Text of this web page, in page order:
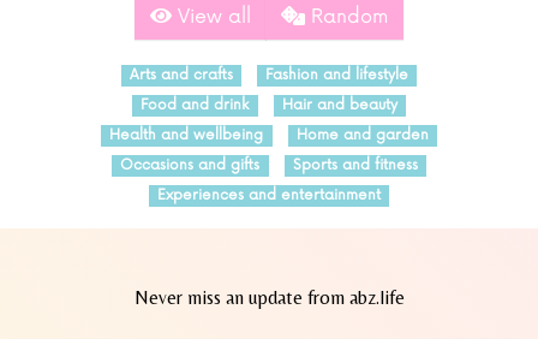
View all Random
Arts and crafts
Fashion and lifestyle
Food and drink
Hair and beauty
Health and wellbeing
Home and garden
Occasions and gifts
Sports and fitness
Experiences and entertainment
Never miss an update from abz.life